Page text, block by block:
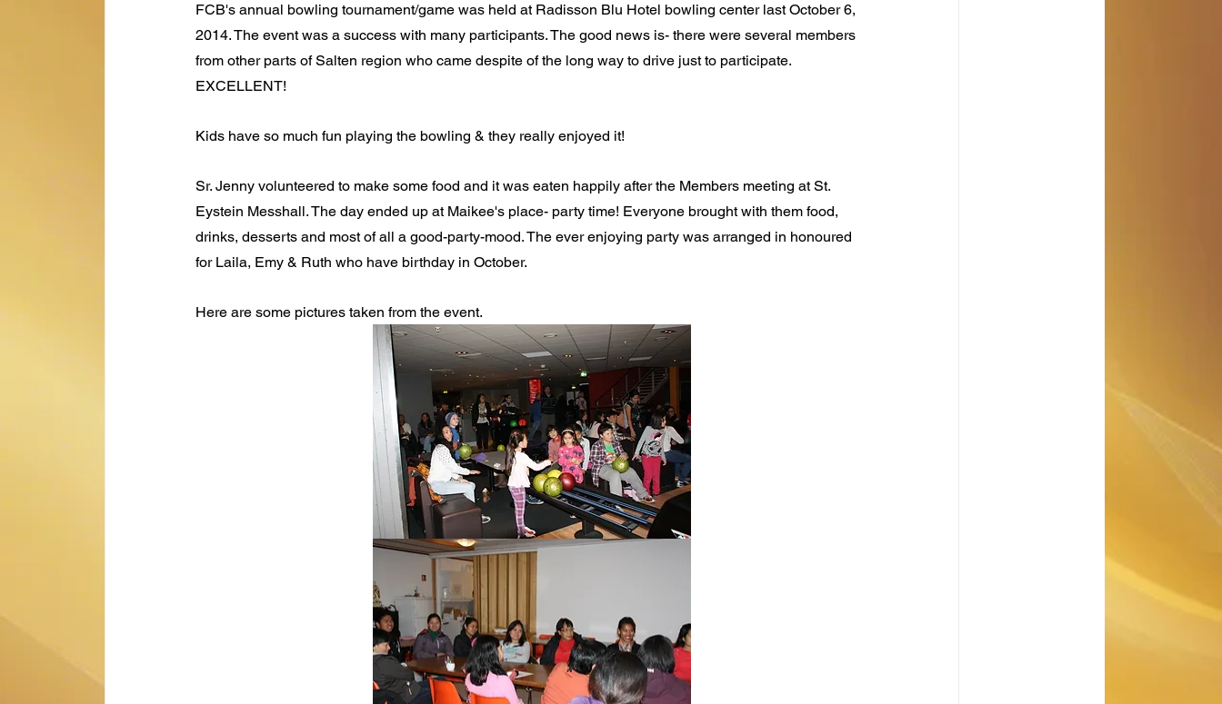
FCB's annual bowling tournament/game was held at Radisson Blu Hotel bowling center last October 6,
2014. The event was a success with many participants. The good news is- there were several members
from other parts of Salten region who came despite of the long way to drive just to participate.
EXCELLENT!
Kids have so much fun playing the bowling & they really enjoyed it!
Sr. Jenny volunteered to make some food and it was eaten happily after the Members meeting at St.
Eystein Messhall. The day ended up at Maikee's place- party time! Everyone brought with them food,
drinks, desserts and most of all a good-party-mood. The ever enjoying party was arranged in honoured
for Laila, Emy & Ruth who have birthday in October.
Here are some pictures taken from the event.